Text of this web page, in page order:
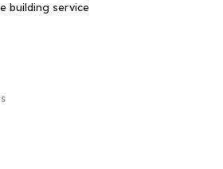
building service